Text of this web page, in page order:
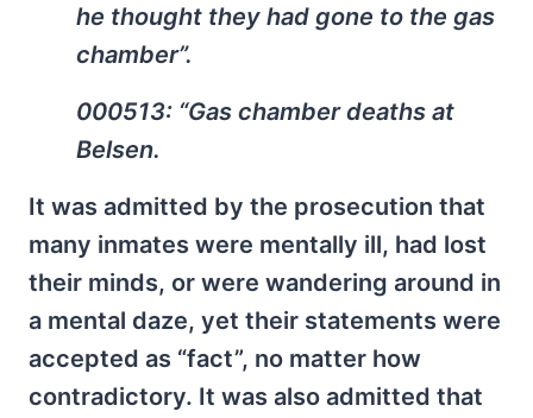
he thought they had gone to the gas
chamber”.
000513: “Gas chamber deaths at
Belsen.
It was admitted by the prosecution that
many inmates were mentally ill, had lost
their minds, or were wandering around in
a mental daze, yet their statements were
accepted as “fact”, no matter how
contradictory. It was also admitted that